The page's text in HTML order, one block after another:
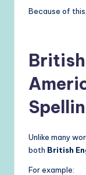
Because of
Unlike many
both British
For example: